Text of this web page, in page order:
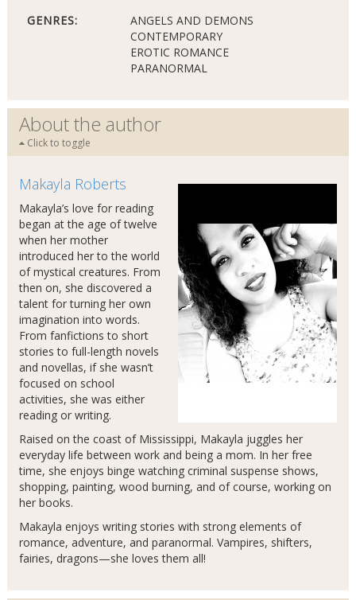
GENRES:
ANGELS AND DEMONS
CONTEMPORARY
EROTIC ROMANCE
PARANORMAL
About the author
Click to toggle
Makayla Roberts
Makayla’s love for reading
began at the age of twelve
when her mother
introduced her to the world
of mystical creatures. From
then on, she discovered a
talent for turning her own
imagination into words.
From fanfictions to short
stories to full-length novels
and novellas, if she wasn’t
focused on school
activities, she was either
reading or writing.
Raised on the coast of Mississippi, Makayla juggles her
everyday life between work and being a mom. In her free
time, she enjoys binge watching criminal suspense shows,
shopping, painting, wood burning, and of course, working on
her books.
Makayla enjoys writing stories with strong elements of
romance, adventure, and paranormal. Vampires, shifters,
fairies, dragons—she loves them all!